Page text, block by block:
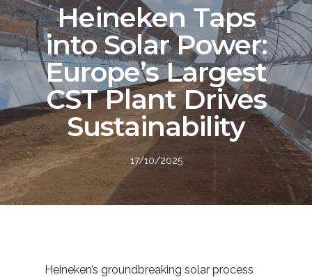
Heineken Taps
into Solar Power:
Europe’s Largest
CST Plant Drives
Sustainability
17/10/2025
Heineken’s groundbreaking solar process